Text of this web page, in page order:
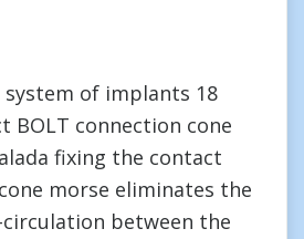
of implants 18
BOLT connection cone
fixing the contact
morse eliminates the
between the